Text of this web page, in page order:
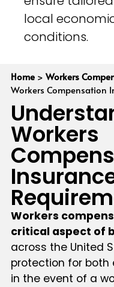
local
conditions.
Home> Workers
Workers Compensation
Workers
Workers
critical aspect of
across the United
protection for both
in the event of a